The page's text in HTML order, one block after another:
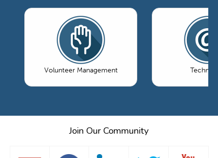
Volunteer Management
Join Our Community